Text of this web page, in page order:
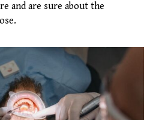
and are sure about the